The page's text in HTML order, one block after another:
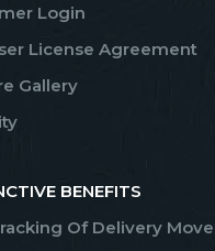
Login
License Agreement
Gallery
BENEFITS
Of Delivery